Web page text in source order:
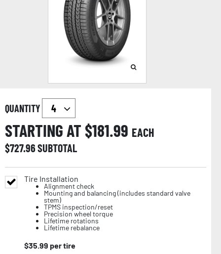
QUANTITY
STARTING AT $181.99 EACH
$727.96SUBTOTAL
Tire Installation
Alignment check
Mounting and balancing (includes standard valve
stem)
TPMS inspection/reset
Precision wheel torque
Lifetime rotations
Lifetime rebalance
$35.99 per tire